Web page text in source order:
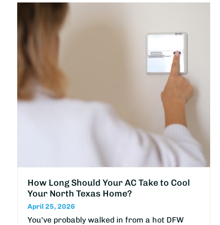
How Long Should Your AC Take to Cool
Your North Texas Home?
April 25, 2026
You've probably walked in from a hot DFW